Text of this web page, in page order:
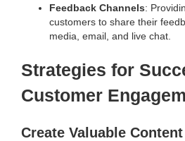
Feedback Channels:
customers to share their
media, email, and live chat.
Strategies for
Customer
Create Valuable Content